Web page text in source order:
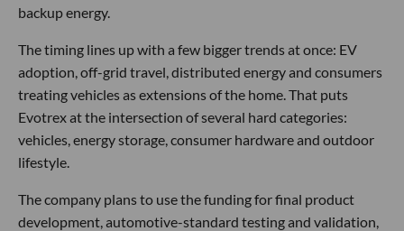
backup energy.
The timing lines up with a few bigger trends at once: EV
adoption, off-grid travel, distributed energy and consumers
treating vehicles as extensions of the home. That puts
Evotrex at the intersection of several hard categories:
vehicles, energy storage, consumer hardware and outdoor
lifestyle.
The company plans to use the funding for final product
development, automotive-standard testing and validation,